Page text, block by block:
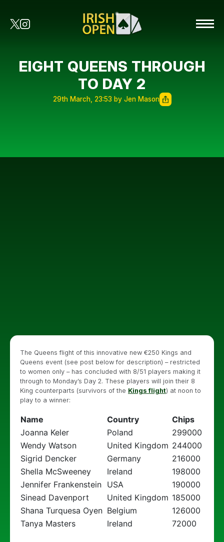
EIGHT QUEENS THROUGH
TO DAY 2
29th March, 23:53 by Jen Mason
The Queens flight of this innovative new €250 Kings and
Queens event (see post below for description) – restricted
to women only – has concluded with 8/51 players making it
through to Monday’s Day 2. These players will join their 8
King counterparts (survivors of the Kings flight) at noon to
play to a winner:
Name Country
Chips
Joanna Keler
Poland
299000
Wendy Watson
United Kingdom 244000
Sigrid Dencker
Germany
216000
Shella McSweeney
Ireland
198000
Jennifer Frankenstein USA
190000
Sinead Davenport
United Kingdom 185000
Shana Turquesa Oyen Belgium
126000
Tanya Masters
Ireland 72000